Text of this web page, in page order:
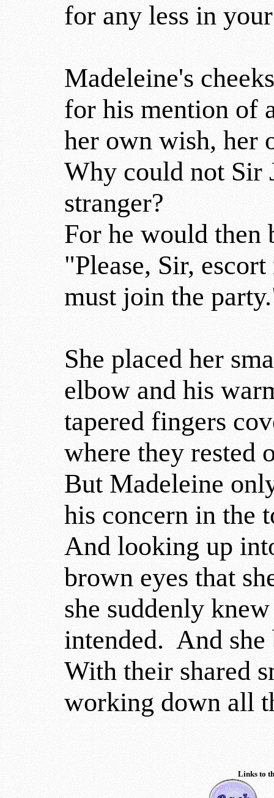
for any less in
Madeleine's
for his mention of
her own wish, her
Why could not Sir
stranger?
For he would then
"Please, Sir,
must join the
She placed her
elbow and his
tapered fingers
where they rested
But Madeleine
his concern in the
And looking up
brown eyes that
she suddenly
intended. And she
With their shared
working down all
Links to